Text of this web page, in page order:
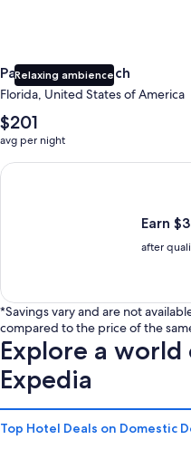
Relaxing ambience
Panama City Beach
Florida, United States of America
The
average
nightly
price
$201
avg per night
Earn $350 in OneKeyCash
Earn
after
*Savings vary and are not
compared to the price of the
Explore a
Expedia
Top Hotel Deals on Domestic